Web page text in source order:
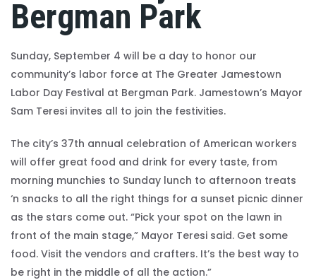
Bergman Park
Sunday, September 4 will be a day to honor our
community’s labor force at The Greater Jamestown
Labor Day Festival at Bergman Park. Jamestown’s Mayor
Sam Teresi invites all to join the festivities.
The city’s 37th annual celebration of American workers
will offer great food and drink for every taste, from
morning munchies to Sunday lunch to afternoon treats
‘n snacks to all the right things for a sunset picnic dinner
as the stars come out. “Pick your spot on the lawn in
front of the main stage,” Mayor Teresi said. Get some
food. Visit the vendors and crafters. It’s the best way to
be right in the middle of all the action.”